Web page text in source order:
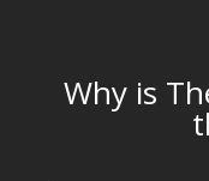
Why is